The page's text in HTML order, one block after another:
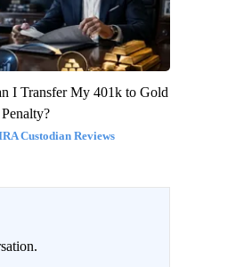
I Transfer My 401k to Gold
Custodian Reviews